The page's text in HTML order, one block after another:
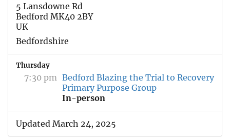
5 Lansdowne Rd
Bedford MK40 2BY
UK
Bedfordshire
Thursday
7:30 pm Bedford Blazing the Trial to Recovery
Primary Purpose Group
In-person
Updated March 24, 2025